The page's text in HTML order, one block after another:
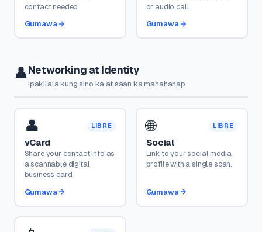
contact needed.
Gumawa
or audio call.
Gumawa
👤 Networking at Identity
Ipakilala kung sino ka at saan ka mahahanap
👤 LIBRE
vCard
Share your contact info as
a scannable digital
business card.
Gumawa
🌐 LIBRE
Social
Link to your social media
profile with a single scan.
Gumawa